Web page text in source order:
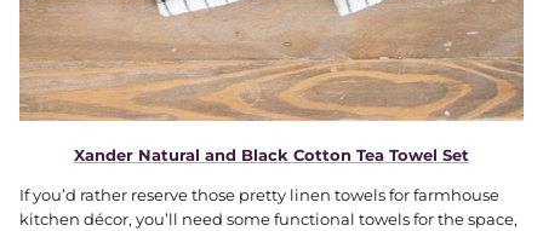
Xander Natural and Black Cotton Tea Towel Set
If you’d rather reserve those pretty linen towels for farmhouse
kitchen décor, you’ll need some functional towels for the space,